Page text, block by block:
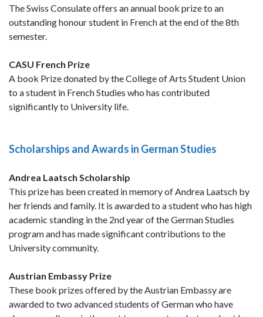
The Swiss Consulate offers an annual book prize to an
outstanding honour student in French at the end of the 8th
semester.
CASU French Prize
A book Prize donated by the College of Arts Student Union
to a student in French Studies who has contributed
significantly to University life.
Scholarships and Awards in German Studies
Andrea Laatsch Scholarship
This prize has been created in memory of Andrea Laatsch by
her friends and family. It is awarded to a student who has high
academic standing in the 2nd year of the German Studies
program and has made significant contributions to the
University community.
Austrian Embassy Prize
These book prizes offered by the Austrian Embassy are
awarded to two advanced students of German who have